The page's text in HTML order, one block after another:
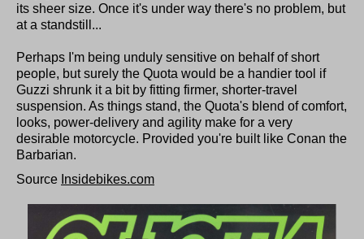
its sheer size. Once it's under way there's no problem, but
at a standstill...
Perhaps I'm being unduly sensitive on behalf of short
people, but surely the Quota would be a handier tool if
Guzzi shrunk it a bit by fitting firmer, shorter-travel
suspension. As things stand, the Quota's blend of comfort,
looks, power-delivery and agility make for a very
desirable motorcycle. Provided you're built like Conan the
Barbarian.
Source Insidebikes.com